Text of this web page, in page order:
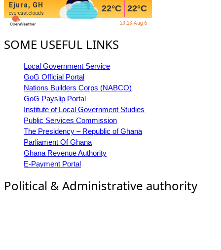
Ejura, GH
overcast clouds 22°C 22°C
23:23 Aug 6
SOME USEFUL LINKS
Local Government Service
GoG Official Portal
Nations Builders Corps (NABCO)
GoG Payslip Portal
Institute of Local Government Studies
Public Services Commission
The Presidency – Republic of Ghana
Parliament Of Ghana
Ghana Revenue Authority
E-Payment Portal
Political & Administrative authority